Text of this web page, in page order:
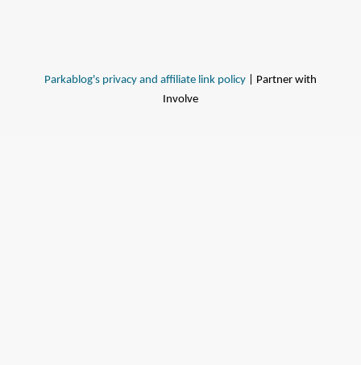
Parkablog's privacy and affiliate link policy | Partner with
Involve